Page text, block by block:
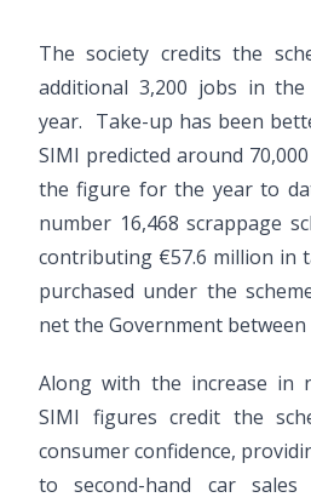
The society credits the
additional 3,200 jobs in
year. Take-up has been
SIMI predicted around
the figure for the year to
number 16,468 scrappage
contributing €57.6 million in
purchased under the
net the Government
Along with the increase in
SIMI figures credit the
consumer confidence,
to second-hand car